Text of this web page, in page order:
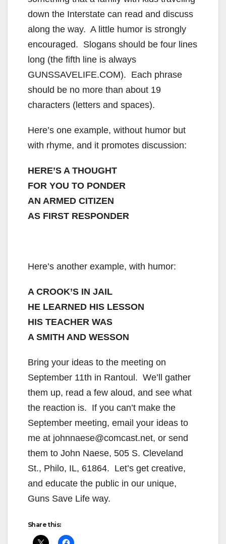
down the Interstate can read and discuss
along the way. A little humor is strongly
encouraged. Slogans should be four lines
long (the fifth line is always
GUNSSAVELIFE.COM). Each phrase
should be no more than about 19
characters (letters and spaces).
Here’s one example, without humor but
with rhyme, and it promotes discussion:
HERE’S A THOUGHT
FOR YOU TO PONDER
AN ARMED CITIZEN
AS FIRST RESPONDER
Here’s another example, with humor:
A CROOK’S IN JAIL
HE LEARNED HIS LESSON
HIS TEACHER WAS
A SMITH AND WESSON
Bring your ideas to the meeting on
September 11th in Rantoul. We’ll gather
them up, read a few aloud, and see what
the reaction is. If you can’t make the
September meeting, email your ideas to
me at johnnaese@comcast.net, or send
them to John Naese, 505 S. Cleveland
St., Philo, IL, 61864. Let’s get creative,
and educate the public in our unique,
Guns Save Life way.
Share this: